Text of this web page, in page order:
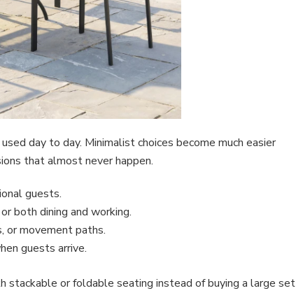
day to day. Minimalist choices become much easier
that almost never happen.
guests.
both dining and working.
or movement paths.
guests arrive.
stackable or foldable seating instead of buying a large set